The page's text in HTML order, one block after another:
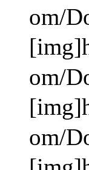
om/
om/
om/